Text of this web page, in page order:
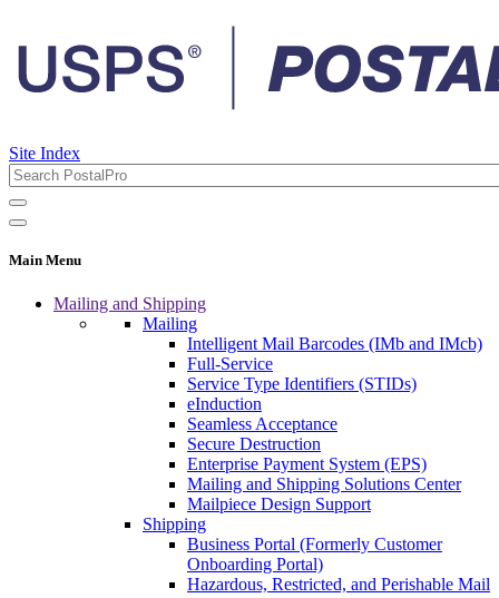
Site Index
Main Menu
Mailing and Shipping
Mailing
Intelligent Mail Barcodes (IMb and IMcb)
Full-Service
Service Type Identifiers (STIDs)
eInduction
Seamless Acceptance
Secure Destruction
Enterprise Payment System (EPS)
Mailing and Shipping Solutions Center
Mailpiece Design Support
Shipping
Business Portal (Formerly Customer
Onboarding Portal)
Hazardous, Restricted, and Perishable Mail